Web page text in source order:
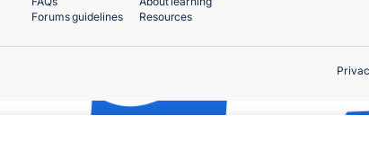
Forums guidelines
Resources